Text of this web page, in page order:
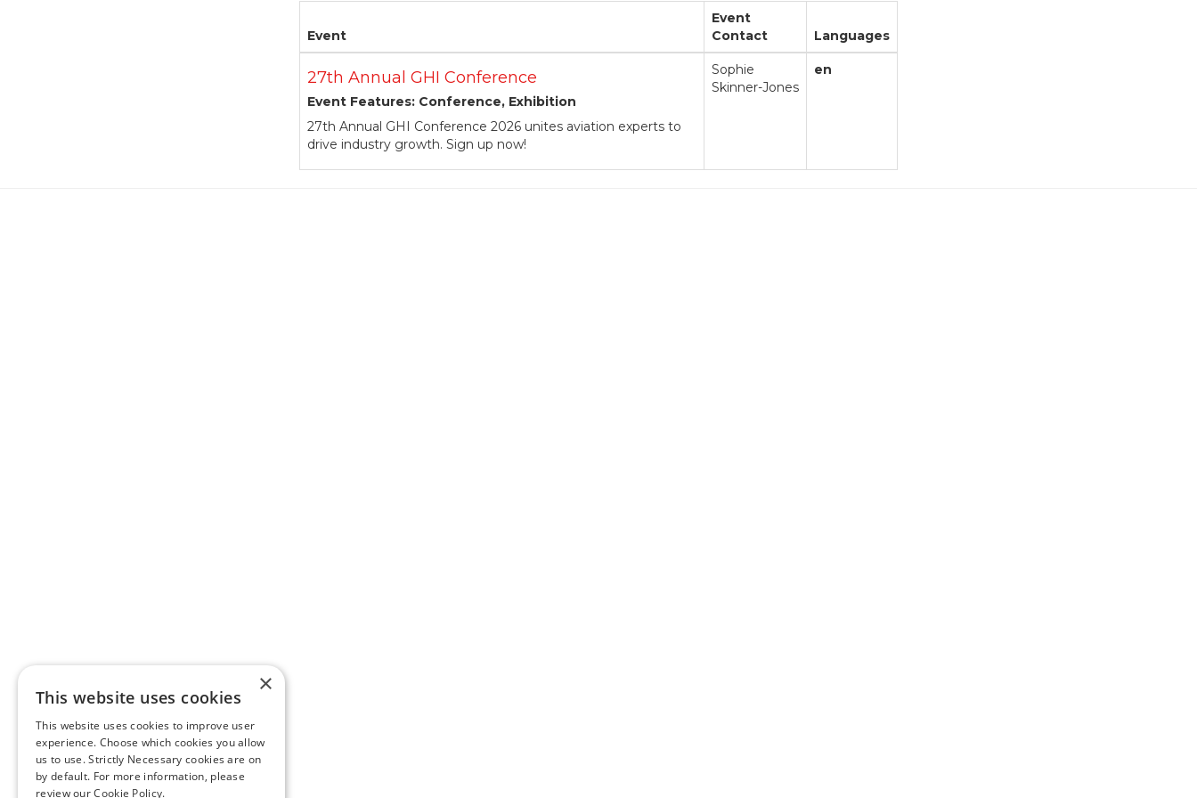
Event
Event
Contact
Languages
27th Annual GHI Conference
Event Features: Conference, Exhibition
27th Annual GHI Conference 2026 unites aviation experts to
drive industry growth. Sign up now!
Sophie
Skinner-Jones
en
×
This website uses cookies
This website uses cookies to improve user
experience. Choose which cookies you allow
us to use. Strictly Necessary cookies are on
by default. For more information, please
review ourCookie Policy.